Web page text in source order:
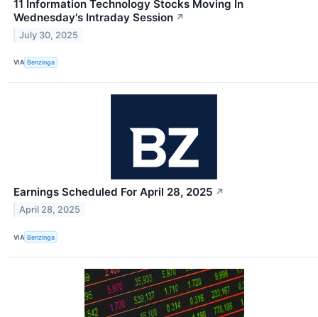
11 Information Technology Stocks Moving In
Wednesday's Intraday Session ↗
July 30, 2025
VIA Benzinga
Earnings Scheduled For April 28, 2025 ↗
April 28, 2025
VIA Benzinga